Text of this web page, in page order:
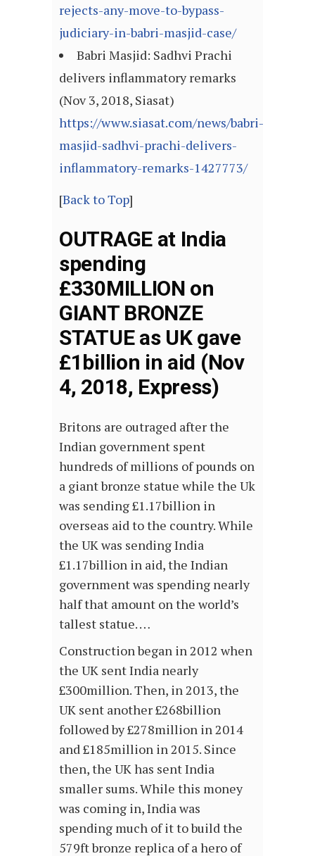
rejects-any-move-to-bypass-
judiciary-in-babri-masjid-case/
Babri Masjid: Sadhvi Prachi
delivers inflammatory remarks
(Nov 3, 2018, Siasat)
https://www.siasat.com/news/babri-
masjid-sadhvi-prachi-delivers-
inflammatory-remarks-1427773/
[Back to Top]
OUTRAGE at India
spending
£330MILLION on
GIANT BRONZE
STATUE as UK gave
£1billion in aid (Nov
4, 2018, Express)
Britons are outraged after the
Indian government spent
hundreds of millions of pounds on
a giant bronze statue while the Uk
was sending £1.17billion in
overseas aid to the country. While
the UK was sending India
£1.17billion in aid, the Indian
government was spending nearly
half that amount on the world’s
tallest statue. …
Construction began in 2012 when
the UK sent India nearly
£300million. Then, in 2013, the
UK sent another £268billion
followed by £278million in 2014
and £185million in 2015. Since
then, the UK has sent India
smaller sums. While this money
was coming in, India was
spending much of it to build the
579ft bronze replica of a hero of